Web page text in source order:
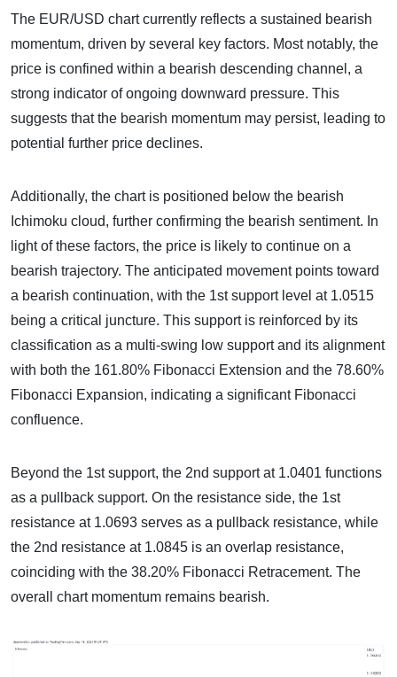
The EUR/USD chart currently reflects a sustained bearish
momentum, driven by several key factors. Most notably, the
price is confined within a bearish descending channel, a
strong indicator of ongoing downward pressure. This
suggests that the bearish momentum may persist, leading to
potential further price declines.
Additionally, the chart is positioned below the bearish
Ichimoku cloud, further confirming the bearish sentiment. In
light of these factors, the price is likely to continue on a
bearish trajectory. The anticipated movement points toward
a bearish continuation, with the 1st support level at 1.0515
being a critical juncture. This support is reinforced by its
classification as a multi-swing low support and its alignment
with both the 161.80% Fibonacci Extension and the 78.60%
Fibonacci Expansion, indicating a significant Fibonacci
confluence.
Beyond the 1st support, the 2nd support at 1.0401 functions
as a pullback support. On the resistance side, the 1st
resistance at 1.0693 serves as a pullback resistance, while
the 2nd resistance at 1.0845 is an overlap resistance,
coinciding with the 38.20% Fibonacci Retracement. The
overall chart momentum remains bearish.